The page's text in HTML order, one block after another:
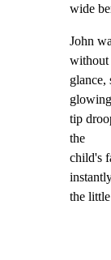
wide
John
without
glance,
glowing
tip
the
child's
the